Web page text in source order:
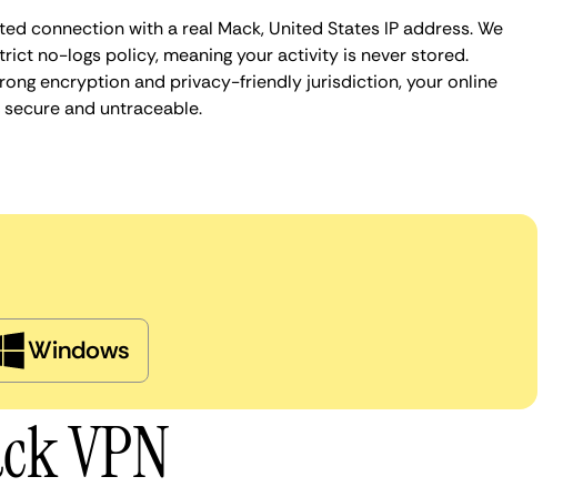
connection with a real Mack, United States IP address. We
no-logs policy, meaning your activity is never stored.
encryption and privacy-friendly jurisdiction, your online
and untraceable.
Windows
VPN